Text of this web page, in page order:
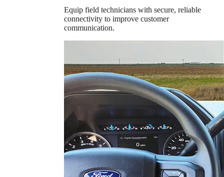
Equip field technicians with secure, reliable
connectivity to improve customer
communication.